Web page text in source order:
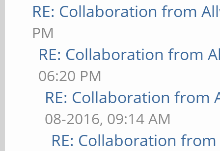
RE: Collaboration from
PM
RE: Collaboration from
06:20 PM
RE: Collaboration from
08-2016, 09:14 AM
RE: Collaboration